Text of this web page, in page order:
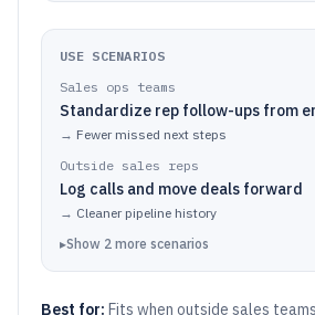
USE SCENARIOS
Sales ops teams
Standardize rep follow-ups from
→ Fewer missed next steps
Outside sales reps
Log calls and move deals forward
→ Cleaner pipeline history
▸Show 2 more scenarios
Best for: Fits when outside sales